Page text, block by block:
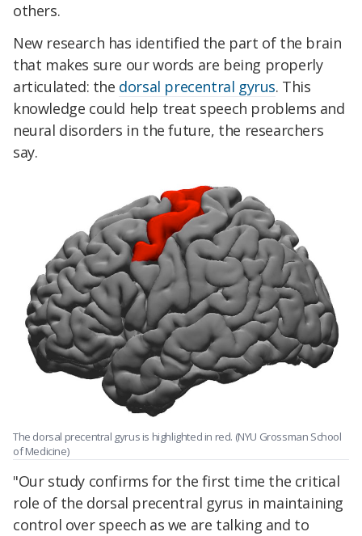
others.
New research has identified the part of the brain
that makes sure our words are being properly
articulated: the dorsal precentral gyrus. This
knowledge could help treat speech problems and
neural disorders in the future, the researchers
say.
The dorsal precentral gyrus is highlighted in red. (NYU Grossman School
of Medicine)
"Our study confirms for the first time the critical
role of the dorsal precentral gyrus in maintaining
control over speech as we are talking and to